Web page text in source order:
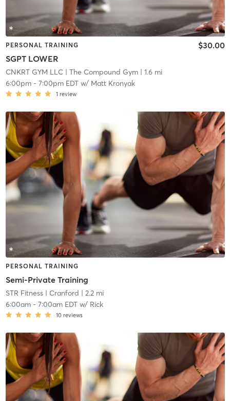
PERSONAL TRAINING
SGPT LOWER
$30.00
CNKRT GYM LLC| The Compound Gym| 1.6 mi
6:00pm- 7:00pm EDTw/ Matt Kronyak
1 review
PERSONAL TRAINING
Semi-Private Training
STR Fitness| Cranford | 2.2 mi
6:00am- 7:00am EDTw/ Rick
10 reviews